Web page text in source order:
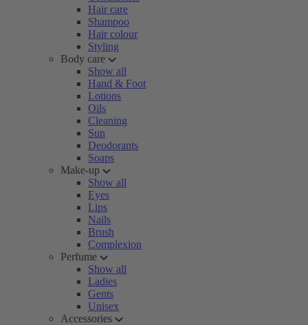
Hair care
Shampoo
Hair colour
Styling
Body care
Show all
Hand & Foot
Lotions
Oils
Cleaning
Sun
Deodorants
Soaps
Make-up
Show all
Eyes
Lips
Nails
Brush
Complexion
Perfume
Show all
Ladies
Gents
Unisex
Accessories